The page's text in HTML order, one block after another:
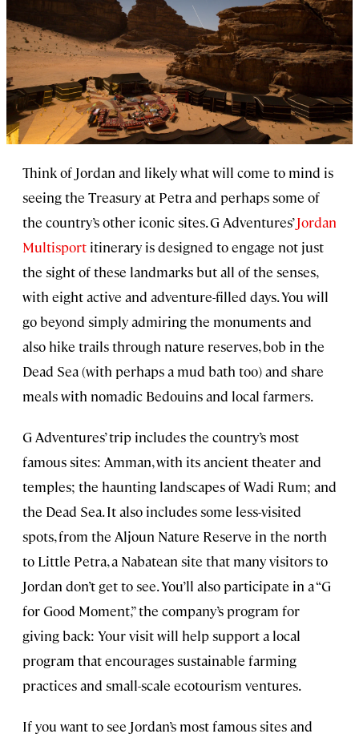
Think of Jordan and likely what will come to mind is
seeing the Treasury at Petra and perhaps some of
the country’s other iconic sites. G Adventures’Jordan
Multisport itinerary is designed to engage not just
the sight of these landmarks but all of the senses,
with eight active and adventure-filled days. You will
go beyond simply admiring the monuments and
also hike trails through nature reserves, bob in the
Dead Sea (with perhaps a mud bath too) and share
meals with nomadic Bedouins and local farmers.
G Adventures’ trip includes the country’s most
famous sites: Amman, with its ancient theater and
temples; the haunting landscapes of Wadi Rum; and
the Dead Sea. It also includes some less-visited
spots, from the Aljoun Nature Reserve in the north
to Little Petra, a Nabatean site that many visitors to
Jordan don’t get to see. You’ll also participate in a “G
for Good Moment,” the company’s program for
giving back: Your visit will help support a local
program that encourages sustainable farming
practices and small-scale ecotourism ventures.
If you want to see Jordan’s most famous sites and